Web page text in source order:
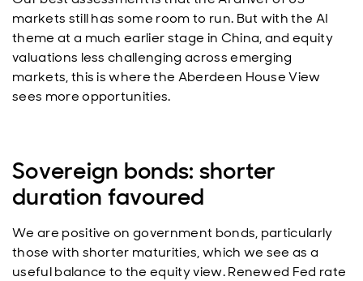
markets still has some room to run. But with the AI
theme at a much earlier stage in China, and equity
valuations less challenging across emerging
markets, this is where the Aberdeen House View
sees more opportunities.
Sovereign bonds: shorter
duration favoured
We are positive on government bonds, particularly
those with shorter maturities, which we see as a
useful balance to the equity view. Renewed Fed rate